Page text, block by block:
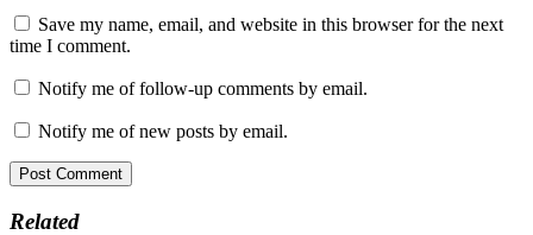
Save my name, email, and website in this browser for the next
time I comment.
Notify me of follow-up comments by email.
Notify me of new posts by email.
Related